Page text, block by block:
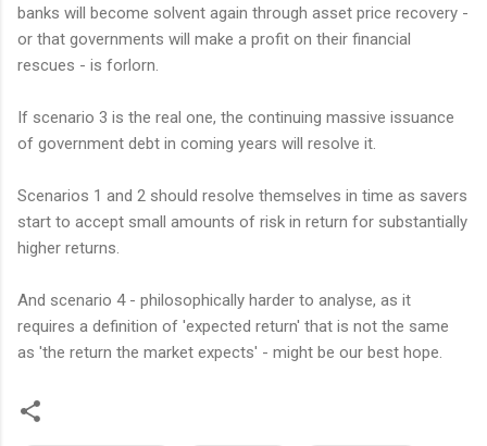
banks will become solvent again through asset price recovery -
or that governments will make a profit on their financial
rescues - is forlorn.
If scenario 3 is the real one, the continuing massive issuance
of government debt in coming years will resolve it.
Scenarios 1 and 2 should resolve themselves in time as savers
start to accept small amounts of risk in return for substantially
higher returns.
And scenario 4 - philosophically harder to analyse, as it
requires a definition of 'expected return' that is not the same
as 'the return the market expects' - might be our best hope.